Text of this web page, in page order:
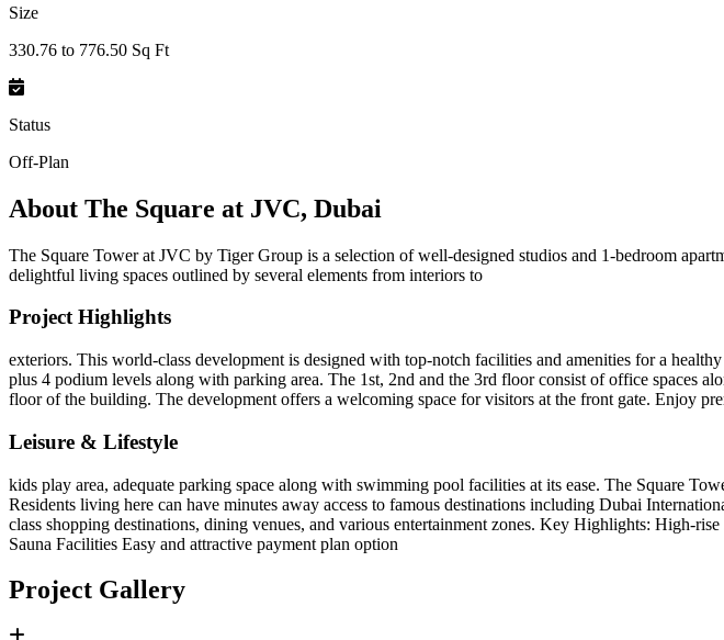
Size
330.76 to 776.50 Sq Ft
Status
Off-Plan
About The Square at JVC, Dubai
The Square Tower at JVC by Tiger Group is a selection of well-designed studios and 1-bedroom
delightful living spaces outlined by several elements from interiors to
Project Highlights
exteriors. This world-class development is designed with top-notch facilities and amenities for a
plus 4 podium levels along with parking area. The 1st, 2nd and the 3rd floor consist of office spaces
floor of the building. The development offers a welcoming space for visitors at the front gate. Enjoy
Leisure & Lifestyle
kids play area, adequate parking space along with swimming pool facilities at its ease. The Square
Residents living here can have minutes away access to famous destinations including Dubai
class shopping destinations, dining venues, and various entertainment zones. Key Highlights: High-
Sauna Facilities Easy and attractive payment plan option
Project Gallery